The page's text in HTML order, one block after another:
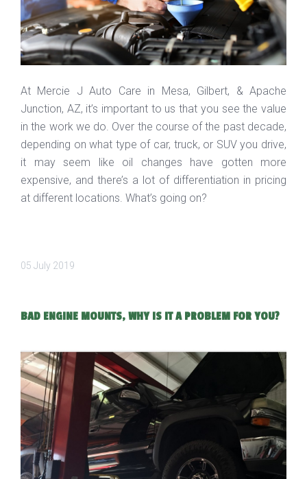
At Mercie J Auto Care in Mesa, Gilbert, & Apache
Junction, AZ, it’s important to us that you see the value
in the work we do. Over the course of the past decade,
depending on what type of car, truck, or SUV you drive,
it may seem like oil changes have gotten more
expensive, and there’s a lot of differentiation in pricing
at different locations. What’s going on?
05 July 2019
BAD ENGINE MOUNTS, WHY IS IT A PROBLEM FOR YOU?